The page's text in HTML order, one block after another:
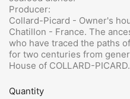
Producer:
Collard-Picard - Owner's
Chatillon - France. The
who have traced the paths
for two centuries from
House of COLLARD-PICARD.
Quantity